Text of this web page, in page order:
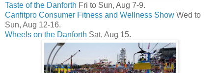
Taste of the Danforth Fri to Sun, Aug 7-9.
Canfitpro Consumer Fitness and Wellness Show Wed to
Sun, Aug 12-16.
Wheels on the Danforth Sat, Aug 15.